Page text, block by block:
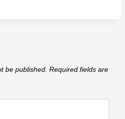
be published. Required fields are